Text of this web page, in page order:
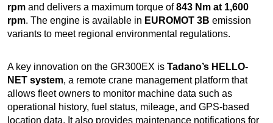
rpm and delivers a maximum torque of843 Nm at 1,600
rpm. The engine is available in EUROMOT 3B emission
variants to meet regional environmental regulations.
A key innovation on the GR300EX is Tadano’s HELLO-
NET system, a remote crane management platform that
allows fleet owners to monitor machine data such as
operational history, fuel status, mileage, and GPS-based
location data. It also provides maintenance notifications for